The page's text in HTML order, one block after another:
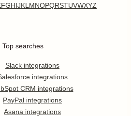
FGHIJKL MNOPQRSTUVWXYZ
Top searches
Slack integrations
integrations
CRM integrations
PayPal integrations
Asana integrations